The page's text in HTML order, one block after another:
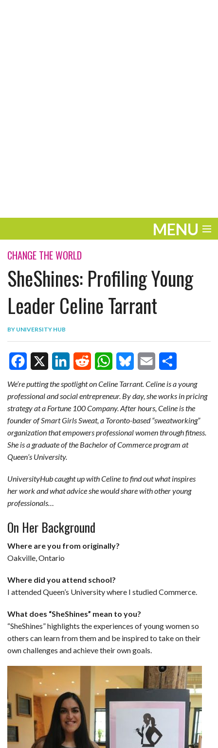
MENU
ENTERTAINMENT
TRAVEL
THE LOOK
PLAY
LIFE
WORK
VIDEOS
CHANGE THE WORLD
SheShines: Profiling Young
Leader Celine Tarrant
BY UNIVERSITY HUB
a
c
e
b
o
k
i
n
k
e
I
e
d
d
i
h
a
t
s
p
l
u
e
s
y
m
a
i
l
h
a
r
e
We’re putting the spotlight on Celine Tarrant.Celine is a young
professional and social entrepreneur. By day, she works in pricing
strategy at a Fortune 100 Company. After hours, Celine is the
founder of Smart Girls Sweat, a Toronto-based “sweatworking”
organization that empowers professional women through fitness.
She is a graduate of the Bachelor of Commerce program at
Queen’s University.
UniversityHubcaught up with Celine to find out what inspires
her work and what advice she would share with other young
professionals…
On Her Background
Where are you from originally?
Oakville, Ontario
Where did you attend school?
I attended Queen’s University where I studied Commerce.
What does “SheShines” mean to you?
“SheShines” highlights the experiences of young women so
others can learn from them and be inspired to take on their
own challenges and achieve their own goals.